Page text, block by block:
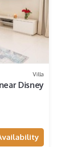
Villa
Disney